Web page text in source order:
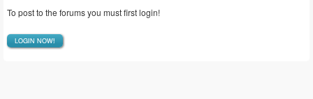
To post to the forums you must first login!
LOGIN NOW!